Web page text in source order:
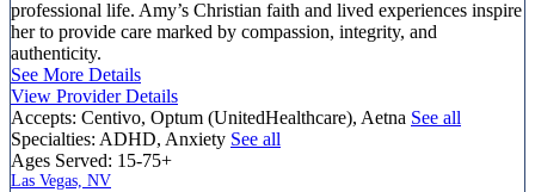
professional life. Amy’s Christian faith and lived experiences inspire
her to provide care marked by compassion, integrity, and
authenticity.
See More Details
View Provider Details
Accepts: Centivo, Optum (UnitedHealthcare), Aetna See all
Specialties: ADHD, Anxiety See all
Ages Served: 15-75+
Las Vegas, NV